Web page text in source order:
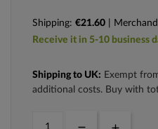
Shipping: €21.60 |
Receive it in 5-10 business
Shipping to UK: Exempt
additional costs. Buy with